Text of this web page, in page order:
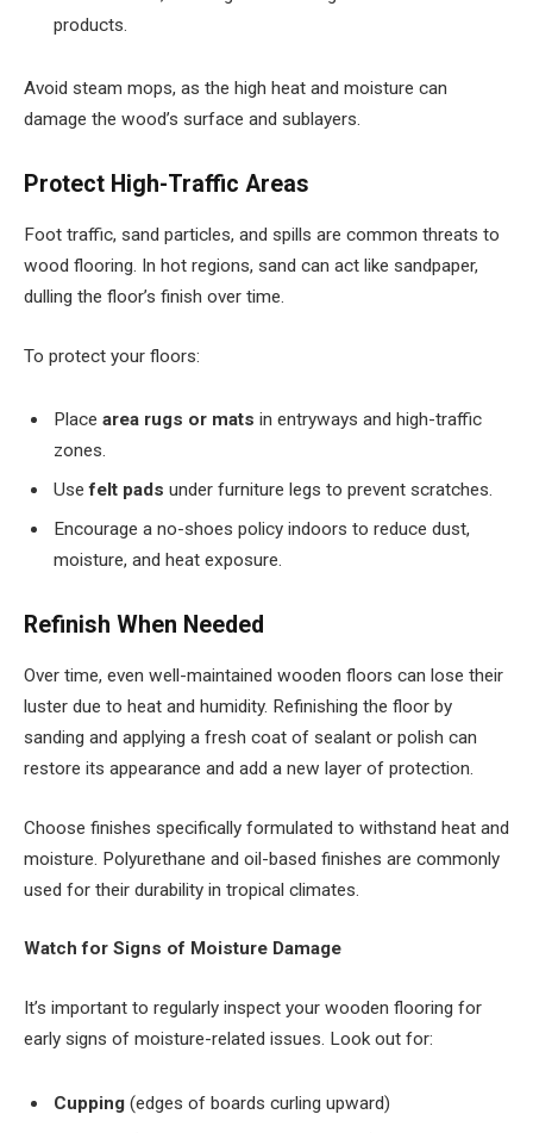
products.
Avoid steam mops, as the high heat and moisture can
damage the wood’s surface and sublayers.
Protect High-Traffic Areas
Foot traffic, sand particles, and spills are common threats to
wood flooring. In hot regions, sand can act like sandpaper,
dulling the floor’s finish over time.
To protect your floors:
Place area rugs or mats in entryways and high-traffic
zones.
Usefelt pads under furniture legs to prevent scratches.
Encourage a no-shoes policy indoors to reduce dust,
moisture, and heat exposure.
Refinish When Needed
Over time, even well-maintained wooden floors can lose their
luster due to heat and humidity. Refinishing the floor by
sanding and applying a fresh coat of sealant or polish can
restore its appearance and add a new layer of protection.
Choose finishes specifically formulated to withstand heat and
moisture. Polyurethane and oil-based finishes are commonly
used for their durability in tropical climates.
Watch for Signs of Moisture Damage
It’s important to regularly inspect your wooden flooring for
early signs of moisture-related issues. Look out for:
Cupping (edges of boards curling upward)